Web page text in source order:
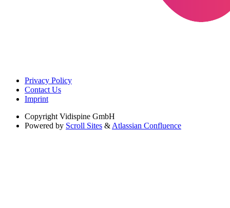
Privacy Policy
Contact Us
Imprint
Copyright Vidispine GmbH
Powered by Scroll Sites & Atlassian Confluence